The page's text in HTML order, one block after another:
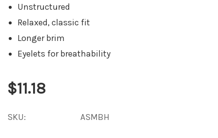
Unstructured
Relaxed, classic fit
Longer brim
Eyelets for breathability
$11.18
SKU: ASMBH